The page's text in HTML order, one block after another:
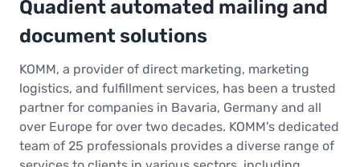
Quadient automated mailing and
document solutions
KOMM, a provider of direct marketing, marketing
logistics, and fulfillment services, has been a trusted
partner for companies in Bavaria, Germany and all
over Europe for over two decades. KOMM's dedicated
team of 25 professionals provides a diverse range of